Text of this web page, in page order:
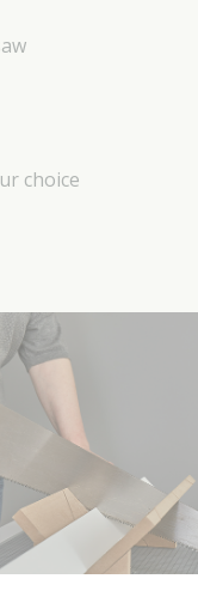
choice